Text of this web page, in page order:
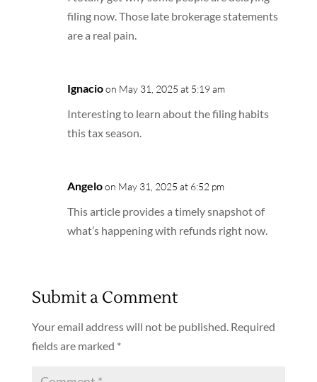
filing now. Those late brokerage statements
are a real pain.
Ignacioon May 31, 2025 at 5:19 am
Interesting to learn about the filing habits
this tax season.
Angeloon May 31, 2025 at 6:52 pm
This article provides a timely snapshot of
what’s happening with refunds right now.
Submit a Comment
Your email address will not be published. Required
fields are marked *